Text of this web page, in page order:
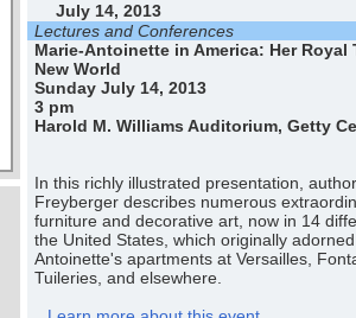
July 14, 2013
Lectures and Conferences
Marie-Antoinette in America: Her Royal
New World
Sunday July 14, 2013
3 pm
Harold M. Williams Auditorium, Getty
In this richly illustrated presentation,
Freyberger describes numerous
furniture and decorative art, now in 14
the United States, which originally
Antoinette's apartments at Versailles,
Tuileries, and elsewhere.